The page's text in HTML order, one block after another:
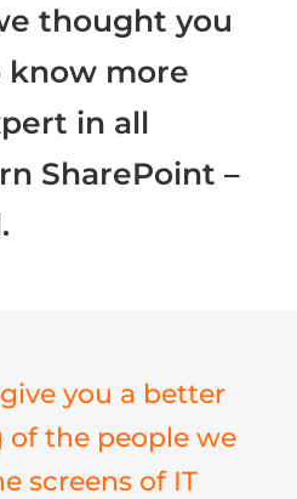
thought you
more
in all
SharePoint –
you a better
the people we
screens of IT